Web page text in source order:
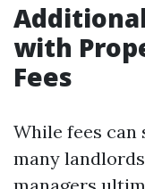
with
Fees
While fees can
many